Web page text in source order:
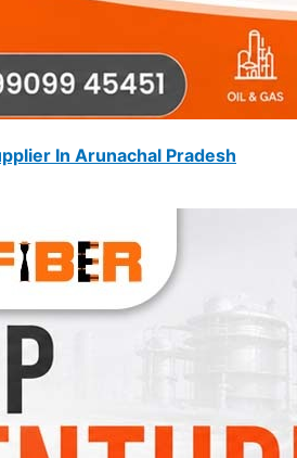
In Arunachal Pradesh